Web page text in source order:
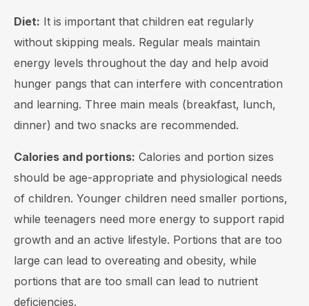
Diet: It is important that children eat regularly
without skipping meals. Regular meals maintain
energy levels throughout the day and help avoid
hunger pangs that can interfere with concentration
and learning. Three main meals (breakfast, lunch,
dinner) and two snacks are recommended.
Calories and portions: Calories and portion sizes
should be age-appropriate and physiological needs
of children. Younger children need smaller portions,
while teenagers need more energy to support rapid
growth and an active lifestyle. Portions that are too
large can lead to overeating and obesity, while
portions that are too small can lead to nutrient
deficiencies.